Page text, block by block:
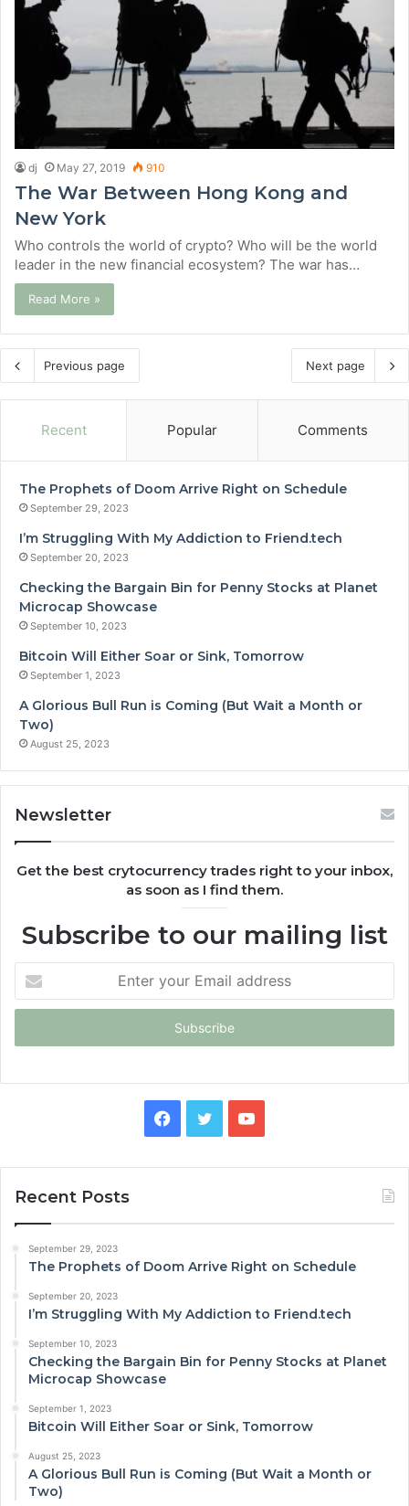
dj May 27, 2019 910
The War Between Hong Kong and
New York
Who controls the world of crypto? Who will be the world
leader in the new financial ecosystem? The war has…
Read More »
Previous page Next page
Recent Popular Comments
The Prophets of Doom Arrive Right on Schedule
September 29, 2023
I’m Struggling With My Addiction to Friend.tech
September 20, 2023
Checking the Bargain Bin for Penny Stocks at Planet
Microcap Showcase
September 10, 2023
Bitcoin Will Either Soar or Sink, Tomorrow
September 1, 2023
A Glorious Bull Run is Coming (But Wait a Month or
Two)
August 25, 2023
Newsletter
Get the best crytocurrency trades right to your inbox,
as soon as I find them.
Subscribe to our mailing list
your
Email
Facebook
TwitterYouTube
Recent Posts
September 29, 2023
The Prophets of Doom Arrive Right on Schedule
September 20, 2023
I’m Struggling With My Addiction to Friend.tech
September 10, 2023
Checking the Bargain Bin for Penny Stocks at Planet
Microcap Showcase
September 1, 2023
Bitcoin Will Either Soar or Sink, Tomorrow
August 25, 2023
A Glorious Bull Run is Coming (But Wait a Month or
Two)